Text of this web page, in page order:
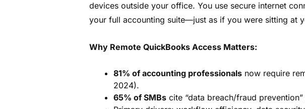
devices outside your office. You use secure internet
your full accounting suite—just as if you were sitting at
Why Remote QuickBooks Access Matters:
81% of accounting professionals now require
2024).
65% of SMBs cite “data breach/fraud